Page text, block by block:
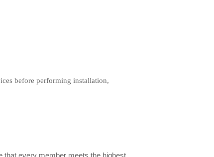
before performing installation,
every member meets the highest